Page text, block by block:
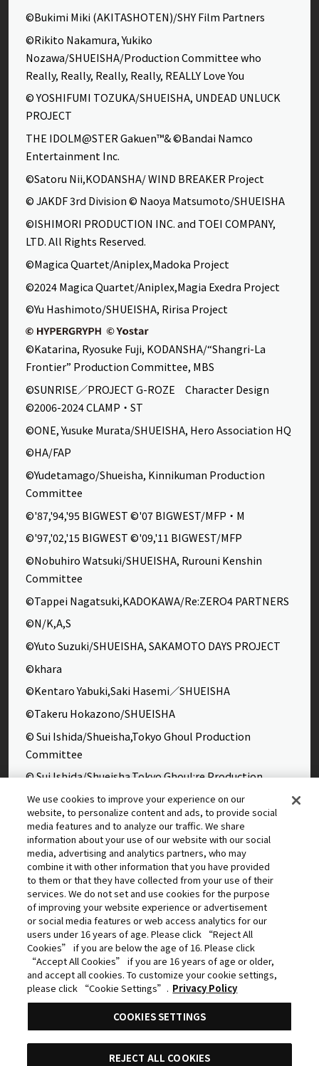
©Bukimi Miki (AKITASHOTEN)/SHY Film Partners
©Rikito Nakamura, Yukiko
Nozawa/SHUEISHA/Production Committee who
Really, Really, Really, Really, REALLY Love You
© YOSHIFUMI TOZUKA/SHUEISHA, UNDEAD UNLUCK
PROJECT
THE IDOLM@STER Gakuen™& ©Bandai Namco
Entertainment Inc.
©Satoru Nii,KODANSHA/ WIND BREAKER Project
© JAKDF 3rd Division © Naoya Matsumoto/SHUEISHA
©ISHIMORI PRODUCTION INC. and TOEI COMPANY,
LTD. All Rights Reserved.
©Magica Quartet/Aniplex,Madoka Project
©2024 Magica Quartet/Aniplex,Magia Exedra Project
©Yu Hashimoto/SHUEISHA, Ririsa Project
©Katarina, Ryosuke Fuji, KODANSHA/“Shangri-La
Frontier” Production Committee, MBS
©SUNRISE／PROJECT G-ROZE Character Design
©2006-2024 CLAMP・ST
©ONE, Yusuke Murata/SHUEISHA, Hero Association HQ
©HA/FAP
©Yudetamago/Shueisha, Kinnikuman Production
Committee
©'87,'94,'95 BIGWEST ©'07 BIGWEST/MFP・M
©'97,'02,'15 BIGWEST ©'09,'11 BIGWEST/MFP
©Nobuhiro Watsuki/SHUEISHA, Rurouni Kenshin
Committee
©Tappei Nagatsuki,KADOKAWA/Re:ZERO4 PARTNERS
©N/K,A,S
©Yuto Suzuki/SHUEISHA, SAKAMOTO DAYS PROJECT
©khara
©Kentaro Yabuki,Saki Hasemi／SHUEISHA
©Takeru Hokazono/SHUEISHA
© Sui Ishida/Shueisha,Tokyo Ghoul Production
Committee
© Sui Ishida/Shueisha,Tokyo Ghoul:re Production
Committee
©Yasuhisa Hara/Shueisha,Kingdom Project
©Takahiro,Yohei Takemura/SHUEISHA,Chained Soldier
Production Consortium
©Rumiko Takahashi / Shogakukan, Yomiuri TV, Sunrise
2009
©Tatsuki Fujimoto/SHUEISHA, MAPPA
© 2025 MAPPA/CHAINSAW MAN PROJECT ©Tatsuki
Fujimoto/SHUEISHA
©Daisuke Aizawa,KADOKAWA/Shadow Garden
©Rifujinnamagonote/MFBOOKS/Mushoku Tensei Ⅲ
Production Committee
THE IDOLM@STER™ CINDERELLA GIRLS & ©BNEI
We use cookies to improve your experience on our
website, to personalize content and ads, to provide social
media features and to analyze our traffic. We share
information about your use of our website with our social
media, advertising and analytics partners, who may
combine it with other information that you have provided
to them or that they have collected from your use of their
services. We do not set and use cookies for the purpose
of improving your website experience or advertisement
or social media features or web access analytics for our
users under 16 years of age. Please click “Reject All
Cookies” if you are below the age of 16. Please click
“Accept All Cookies” if you are 16 years of age or older,
and accept all cookies. To customize your cookie settings,
please click “Cookie Settings”. Privacy Policy
COOKIES SETTINGS
REJECT ALL COOKIES